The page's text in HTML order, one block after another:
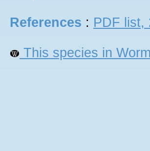
References : PDF list,
This species in